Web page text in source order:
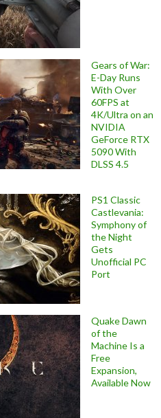
Gears of War:
E-Day Runs
With Over
60FPS at
4K/Ultra on an
NVIDIA
GeForce RTX
5090 With
DLSS 4.5
PS1 Classic
Castlevania:
Symphony of
the Night
Gets
Unofficial PC
Port
Quake Dawn
of the
Machine Is a
Free
Expansion,
Available Now